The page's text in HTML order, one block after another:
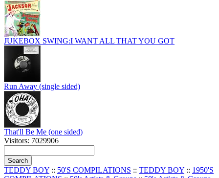
JUKEBOX SWING:I WANT ALL THAT YOU GOT
Run Away (single sided)
That'll Be Me (one sided)
Visitors: 7029906
TEDDY BOY :: 50'S COMPILATIONS :: TEDDY BOY :: 1950'S